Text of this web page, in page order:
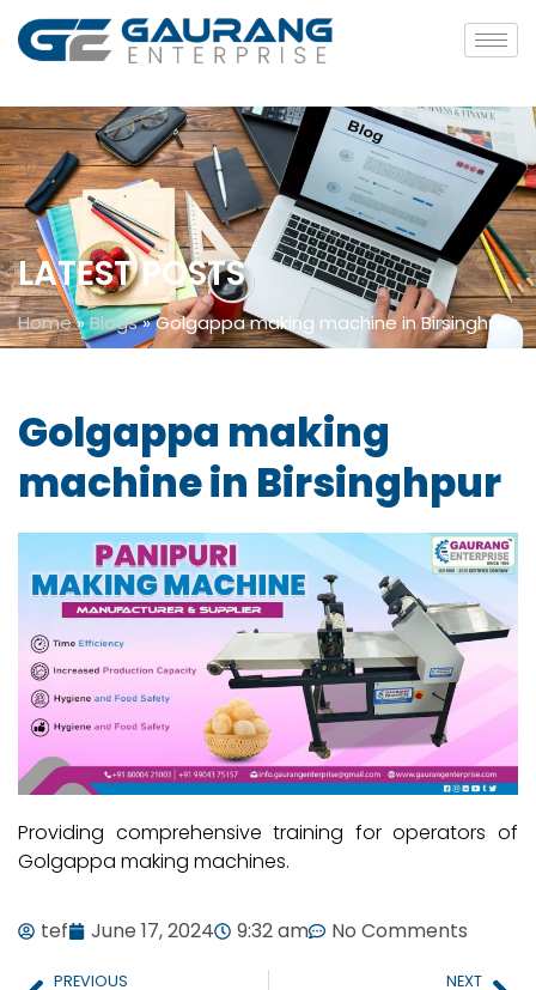
LATEST POSTS
Home»Blogs»Golgappa making machine in Birsinghpur
Golgappa making
machine in Birsinghpur
Providing comprehensive training for operators of
Golgappa making machines.
tef June 17, 2024 9:32 am No Comments
PREVIOUS NEXT